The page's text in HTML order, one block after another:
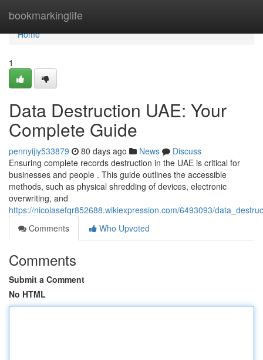
bookmarkinglife
Home
Home
1
Data Destruction UAE: Your
Complete Guide
pennyijiy533879 80 days ago News
Discuss
Ensuring complete records destruction in the UAE is critical for
businesses and people . This guide outlines the accessible
methods, such as physical shredding of devices, electronic
overwriting, and
https://nicolasefqr852688.wikiexpression.com/6493093/
Comments
Who Upvoted
Comments
Submit a Comment
No HTML